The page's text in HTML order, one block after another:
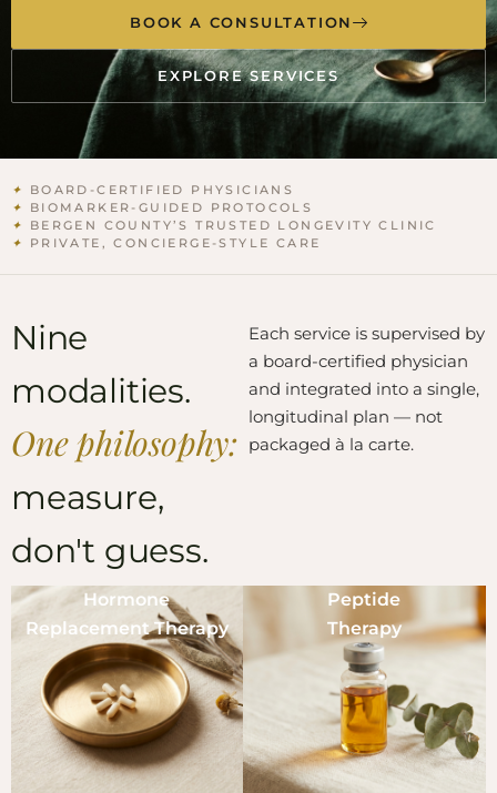
BOOK A CONSULTATION
EXPLORE SERVICES
✦
BOARD-CERTIFIED PHYSICIANS
✦
BIOMARKER-GUIDED PROTOCOLS
✦
BERGEN COUNTY’S TRUSTED LONGEVITY CLINIC
✦
PRIVATE, CONCIERGE-STYLE CARE
Nine
modalities.
One philosophy:
measure,
don't guess.
Each service is supervised by
a board-certified physician
and integrated into a single,
longitudinal plan — not
packaged à la carte.
Hormone
Replacement Therapy
Peptide
Therapy